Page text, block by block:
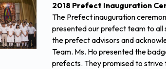
2018 Prefect Inauguration
The Prefect inauguration
presented our prefect team to all
the prefect advisors and
Team. Ms. Ho presented the
prefects. They promised to strive